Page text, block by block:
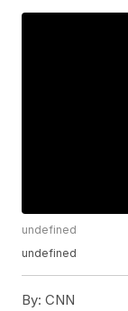
undefined
undefined
By: CNN